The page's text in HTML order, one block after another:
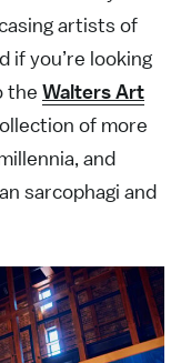
artists of
if you’re looking
the Walters Art
of more
and
sarcophagi and